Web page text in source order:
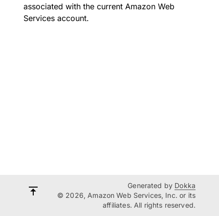
associated with the current Amazon Web
Services account.
Generated by Dokka
© 2026, Amazon Web Services, Inc. or its
affiliates. All rights reserved.